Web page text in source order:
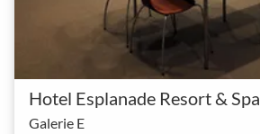
Hotel Esplanade Resort & Spa
Galerie E